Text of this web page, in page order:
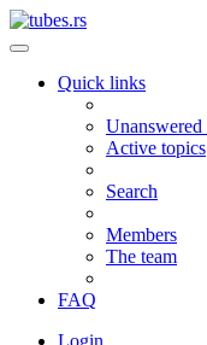
Quick links
Unanswered
Active topics
Search
Members
The team
FAQ
Login